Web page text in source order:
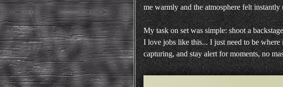
me warmly and the atmosphere felt instantly
My task on set was simple: shoot a
I love jobs like this... I just need to be
capturing, and stay alert for moments, no